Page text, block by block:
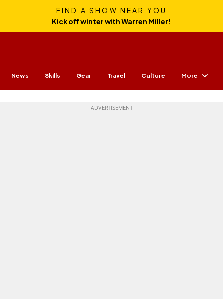
FIND A SHOW NEAR YOU
Kick off winter with Warren Miller!
News Skills Gear Travel Culture More